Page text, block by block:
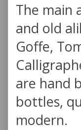
The main
and old
Goffe,
are hand
bottles,
modern.